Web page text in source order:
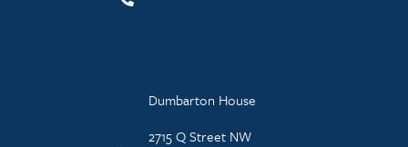
Dumbarton House
2715 Q Street NW